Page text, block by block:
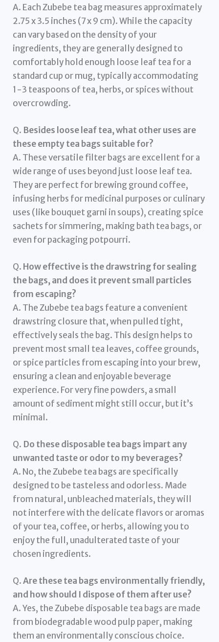
A. Each Zubebe tea bag measures approximately
2.75 x 3.5 inches (7 x 9 cm). While the capacity
can vary based on the density of your
ingredients, they are generally designed to
comfortably hold enough loose leaf tea for a
standard cup or mug, typically accommodating
1-3 teaspoons of tea, herbs, or spices without
overcrowding.
Q. Besides loose leaf tea, what other uses are
these empty tea bags suitable for?
A. These versatile filter bags are excellent for a
wide range of uses beyond just loose leaf tea.
They are perfect for brewing ground coffee,
infusing herbs for medicinal purposes or culinary
uses (like bouquet garni in soups), creating spice
sachets for simmering, making bath tea bags, or
even for packaging potpourri.
Q. How effective is the drawstring for sealing
the bags, and does it prevent small particles
from escaping?
A. The Zubebe tea bags feature a convenient
drawstring closure that, when pulled tight,
effectively seals the bag. This design helps to
prevent most small tea leaves, coffee grounds,
or spice particles from escaping into your brew,
ensuring a clean and enjoyable beverage
experience. For very fine powders, a small
amount of sediment might still occur, but it’s
minimal.
Q. Do these disposable tea bags impart any
unwanted taste or odor to my beverages?
A. No, the Zubebe tea bags are specifically
designed to be tasteless and odorless. Made
from natural, unbleached materials, they will
not interfere with the delicate flavors or aromas
of your tea, coffee, or herbs, allowing you to
enjoy the full, unadulterated taste of your
chosen ingredients.
Q.Are these tea bags environmentally friendly,
and how should I dispose of them after use?
A. Yes, the Zubebe disposable tea bags are made
from biodegradable wood pulp paper, making
them an environmentally conscious choice.